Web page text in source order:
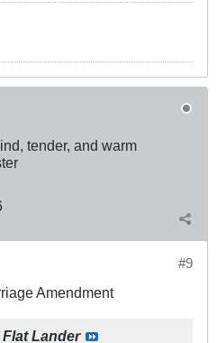
tender, and warm
#9
Amendment
Flat Lander